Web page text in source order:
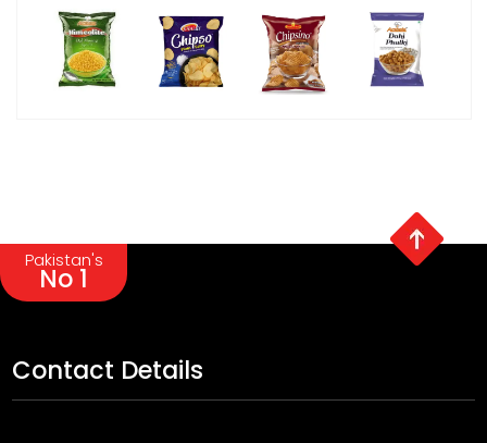
Pakistan's
No 1
Contact Details